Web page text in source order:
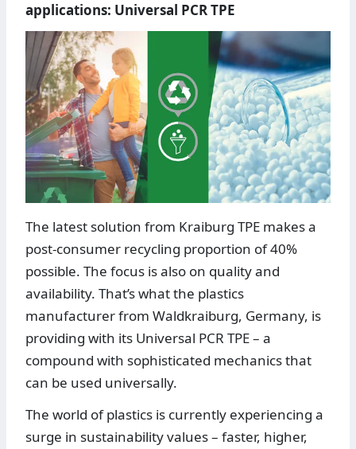
applications: Universal PCR TPE
The latest solution from Kraiburg TPE makes a
post-consumer recycling proportion of 40%
possible. The focus is also on quality and
availability. That’s what the plastics
manufacturer from Waldkraiburg, Germany, is
providing with its Universal PCR TPE – a
compound with sophisticated mechanics that
can be used universally.
The world of plastics is currently experiencing a
surge in sustainability values – faster, higher,